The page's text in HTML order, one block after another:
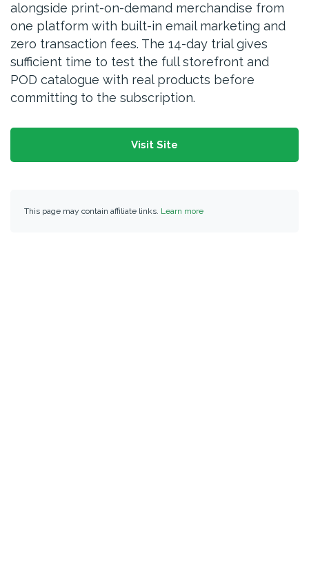
alongside print-on-demand merchandise from
one platform with built-in email marketing and
zero transaction fees. The 14-day trial gives
sufficient time to test the full storefront and
POD catalogue with real products before
committing to the subscription.
Visit Site
This page may contain affiliate links. Learn more